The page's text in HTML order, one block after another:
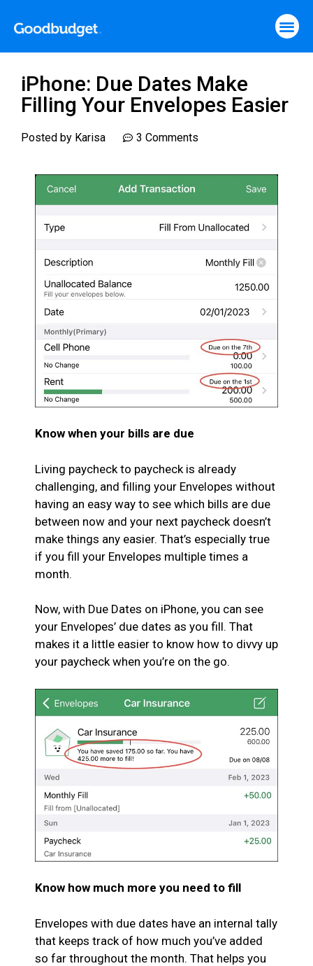
iPhone: Due Dates Make
Filling Your Envelopes Easier
Posted by Karisa 3 Comments
Know when your bills are due
Living paycheck to paycheck is already
challenging, and filling your Envelopes without
having an easy way to see which bills are due
between now and your next paycheck doesn’t
make things any easier. That’s especially true
if you fill your Envelopes multiple times a
month.
Now, with Due Dates on iPhone, you can see
your Envelopes’ due dates as you fill. That
makes it a little easier to know how to divvy up
your paycheck when you’re on the go.
Know how much more you need to fill
Envelopes with due dates have an internal tally
that keeps track of how much you’ve added
so far throughout the month. That helps you